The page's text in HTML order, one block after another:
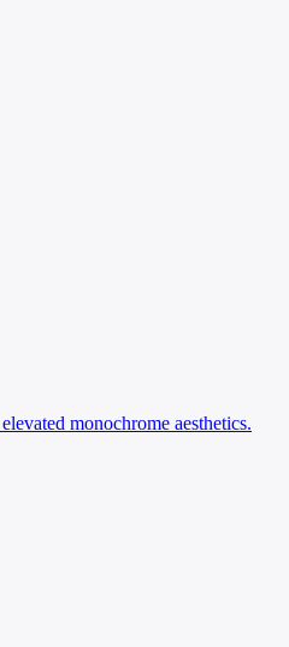
monochrome aesthetics.